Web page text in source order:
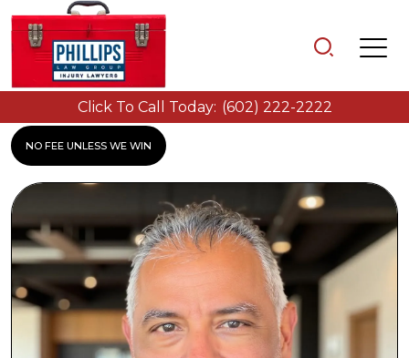
NO FEE UNLESS WE WIN
Click To Call Today: (602) 222-2222